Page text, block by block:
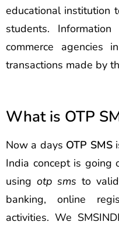
educational institution
students.
commerce agencies
transactions made by
What is OTP
Now a days OTP SMS
India concept is going
using otp sms to
banking, online
activities. We